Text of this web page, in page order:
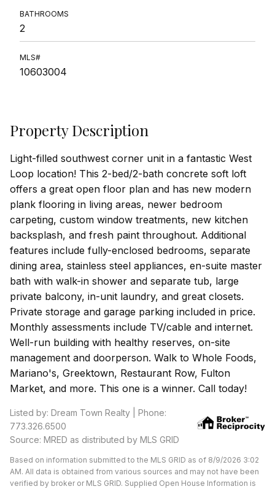
BATHROOMS
2
MLS#
10603004
Property Description
Light-filled southwest corner unit in a fantastic West
Loop location! This 2-bed/2-bath concrete soft loft
offers a great open floor plan and has new modern
plank flooring in living areas, newer bedroom
carpeting, custom window treatments, new kitchen
backsplash, and fresh paint throughout. Additional
features include fully-enclosed bedrooms, separate
dining area, stainless steel appliances, en-suite master
bath with walk-in shower and separate tub, large
private balcony, in-unit laundry, and great closets.
Private storage and garage parking included in price.
Monthly assessments include TV/cable and internet.
Well-run building with healthy reserves, on-site
management and doorperson. Walk to Whole Foods,
Mariano's, Greektown, Restaurant Row, Fulton
Market, and more. This one is a winner. Call today!
Listed by: Dream Town Realty | Phone:
773.326.6500
Source: MRED as distributed by MLS GRID
Based on information submitted to the MLS GRID as of 8/9/2026 3:02
AM. All data is obtained from various sources and may not have been
verified by broker or MLS GRID. Supplied Open House Information is